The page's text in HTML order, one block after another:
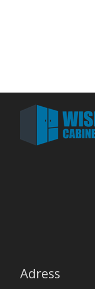
Adress